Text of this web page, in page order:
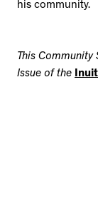
his community.
This
Issue of the